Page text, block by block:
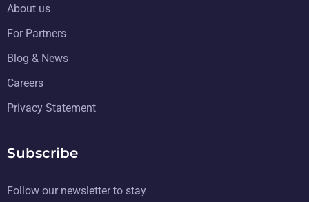
About us
For Partners
Blog & News
Careers
Privacy Statement
Subscribe
Follow our newsletter to stay